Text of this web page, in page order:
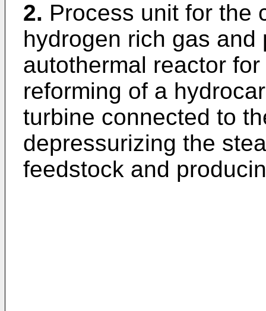
2. Process unit for the
hydrogen rich gas and
autothermal reactor
reforming of a
turbine connected to
depressurizing the
feedstock and